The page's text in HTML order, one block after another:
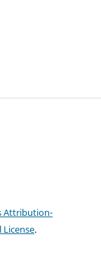
Attribution-
.